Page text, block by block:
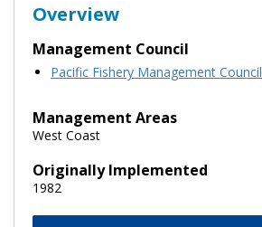
Overview
Management Council
Pacific Fishery Management Council
Management Areas
West Coast
Originally Implemented
1982